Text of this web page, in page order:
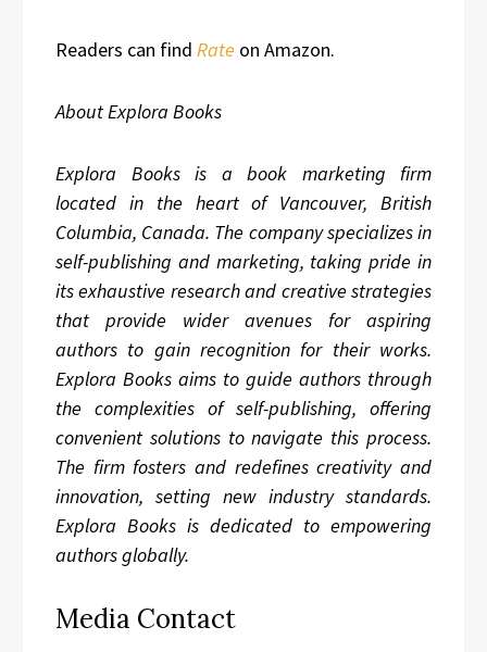
Readers can find Rate on Amazon.
About Explora Books
Explora Books is a book marketing firm
located in the heart of Vancouver, British
Columbia, Canada. The company specializes in
self-publishing and marketing, taking pride in
its exhaustive research and creative strategies
that provide wider avenues for aspiring
authors to gain recognition for their works.
Explora Books aims to guide authors through
the complexities of self-publishing, offering
convenient solutions to navigate this process.
The firm fosters and redefines creativity and
innovation, setting new industry standards.
Explora Books is dedicated to empowering
authors globally.
Media Contact